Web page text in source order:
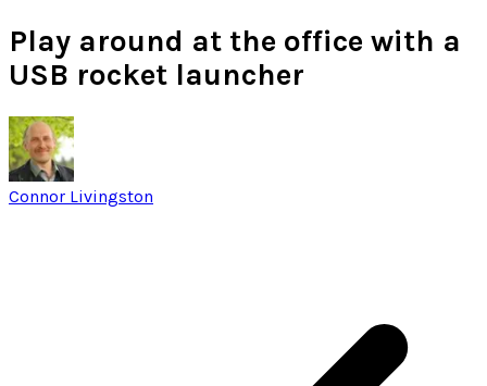
Play around at the office with a
USB rocket launcher
Connor Livingston